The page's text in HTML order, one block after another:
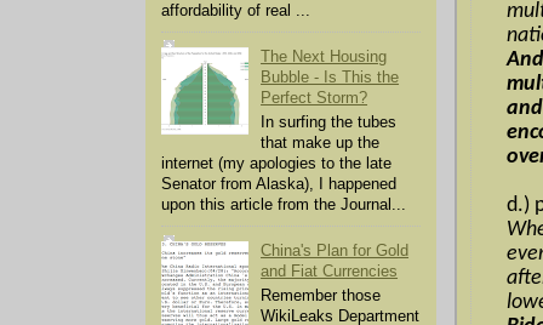
d.)
affordability of real ...
The Next Housing
Bubble - Is This the
Perfect Storm?
In surfing the tubes
that make up the
internet (my apologies to the late
Senator from Alaska), I happened
upon this article from the Journal...
China's Plan for Gold
and Fiat Currencies
Remember those
WikiLeaks Department